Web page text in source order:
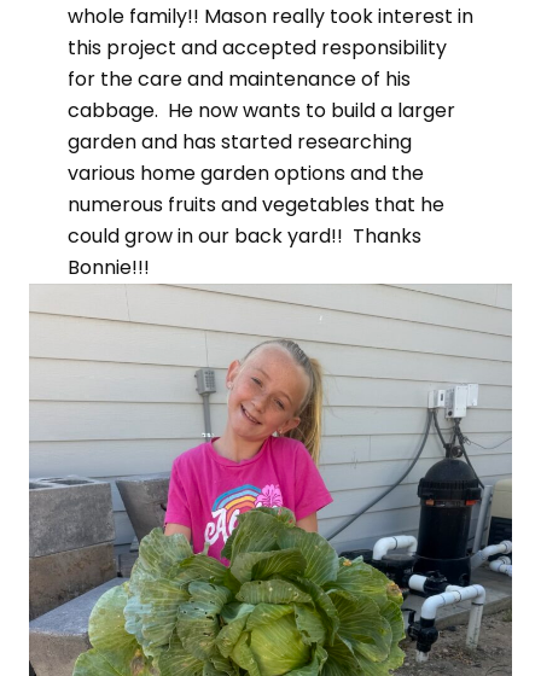
whole family!! Mason really took interest in
this project and accepted responsibility
for the care and maintenance of his
cabbage. He now wants to build a larger
garden and has started researching
various home garden options and the
numerous fruits and vegetables that he
could grow in our back yard!! Thanks
Bonnie!!!